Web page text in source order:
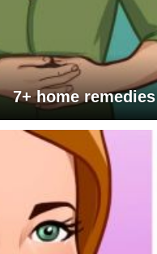
7+ home